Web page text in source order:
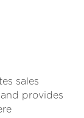
sales
provides